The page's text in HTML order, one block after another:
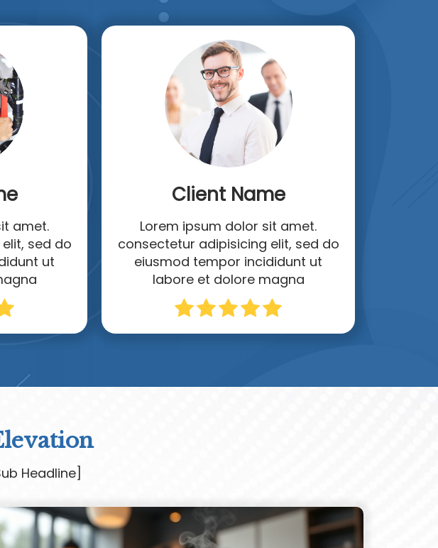
amet.
sed do
ut
Client Name
Lorem ipsum dolor sit amet.
consectetur adipisicing elit, sed do
eiusmod tempor incididunt ut
labore et dolore magna
Headline]